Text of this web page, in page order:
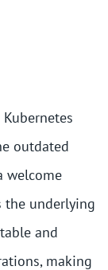
outdated
welcome
the underlying
and
making